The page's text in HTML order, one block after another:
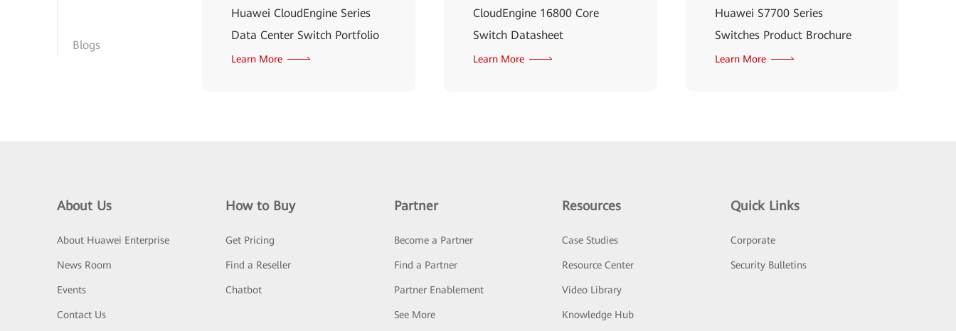
Blogs
Huawei CloudEngine Series
Data Center Switch Portfolio
Learn More
CloudEngine 16800 Core
Switch Datasheet
Learn More
Huawei S7700 Series
Switches Product Brochure
Learn More
About Us
About Huawei Enterprise
News Room
Events
Contact Us
How to Buy
Get Pricing
Find a Reseller
Chatbot
Partner
Become a Partner
Find a Partner
Partner Enablement
See More
Resources
Case Studies
Resource Center
Video Library
Knowledge Hub
Quick Links
Corporate
Security Bulletins